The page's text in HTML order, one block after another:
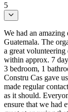
5
We had an
Guatemala. The
a great
within approx. 7
3 bedroom, 1
Constru Cas gave
made regular
as it should.
ensure that we had